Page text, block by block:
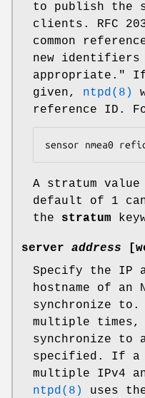
to publish the
clients. RFC
common
new identifiers
appropriate."
given, ntpd(8)
reference ID.
sensor nmea0
A stratum
default of 1
the stratum
server address [
Specify the IP
hostname of an
synchronize
multiple times,
synchronize
specified. If a
multiple IPv4
ntpd(8)
uses